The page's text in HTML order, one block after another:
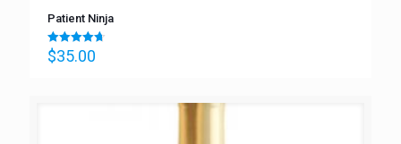
Patient Ninja
Rated
4.67
$35.00